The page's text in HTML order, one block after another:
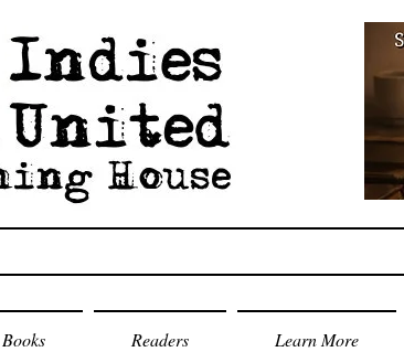
Books Readers Learn More